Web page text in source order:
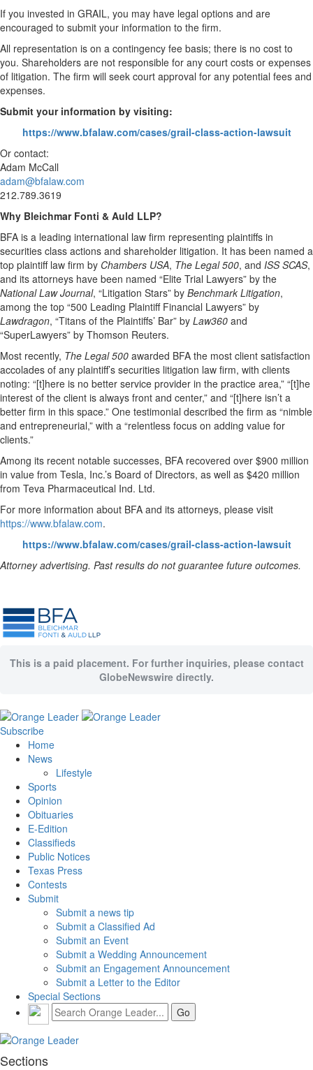
If you invested in GRAIL, you may have legal options and are
encouraged to submit your information to the firm.
All representation is on a contingency fee basis; there is no cost to
you. Shareholders are not responsible for any court costs or expenses
of litigation. The firm will seek court approval for any potential fees and
expenses.
Submit your information by visiting:
https://www.bfalaw.com/cases/grail-class-action-lawsuit
Or contact:
Adam McCall
adam@bfalaw.com
212.789.3619
Why Bleichmar Fonti & Auld LLP?
BFA is a leading international law firm representing plaintiffs in
securities class actions and shareholder litigation. It has been named a
top plaintiff law firm by Chambers USA, The Legal 500, and ISS SCAS,
and its attorneys have been named “Elite Trial Lawyers” by the
National Law Journal, “Litigation Stars” by Benchmark Litigation,
among the top “500 Leading Plaintiff Financial Lawyers” by
Lawdragon, “Titans of the Plaintiffs’ Bar” by Law360 and
“SuperLawyers” by Thomson Reuters.
Most recently, The Legal 500 awarded BFA the most client satisfaction
accolades of any plaintiff’s securities litigation law firm, with clients
noting: “[t]here is no better service provider in the practice area,” “[t]he
interest of the client is always front and center,” and “[t]here isn’t a
better firm in this space.” One testimonial described the firm as “nimble
and entrepreneurial,” with a “relentless focus on adding value for
clients.”
Among its recent notable successes, BFA recovered over $900 million
in value from Tesla, Inc.’s Board of Directors, as well as $420 million
from Teva Pharmaceutical Ind. Ltd.
For more information about BFA and its attorneys, please visit
https://www.bfalaw.com.
https://www.bfalaw.com/cases/grail-class-action-lawsuit
Attorney advertising. Past results do not guarantee future outcomes.
This is a paid placement. For further inquiries, please contact
GlobeNewswire directly.
Subscribe
Home
News
Lifestyle
Sports
Opinion
Obituaries
E-Edition
Classifieds
Public Notices
Texas Press
Contests
Submit
Submit a news tip
Submit a Classified Ad
Submit an Event
Submit a Wedding Announcement
Submit an Engagement Announcement
Submit a Letter to the Editor
Special Sections
Sections